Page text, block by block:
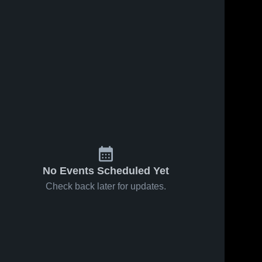
No Events Scheduled Yet
Check back later for updates.